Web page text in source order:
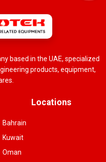
based in the UAE, specialized
products, equipment,
Locations
Bahrain
Kuwait
Oman